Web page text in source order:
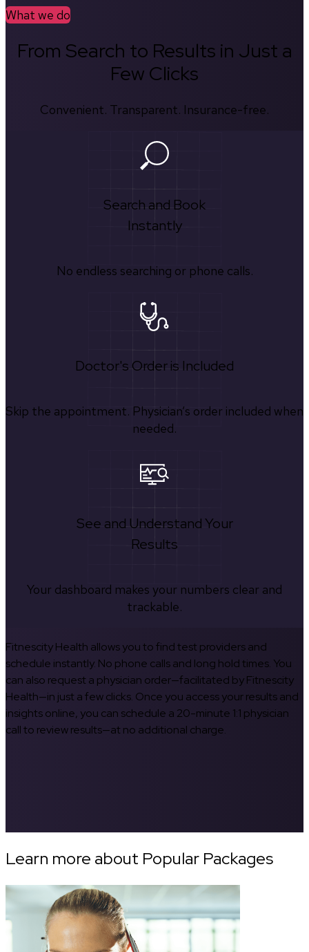
What we do
From Search to Results in Just a
Few Clicks
Convenient. Transparent. Insurance-free.
Search and Book
Instantly
No endless searching or phone calls.
Doctor's Order is Included
Skip the appointment. Physician’s order included when
needed.
See and Understand Your
Results
Your dashboard makes your numbers clear and
trackable.
Fitnescity Health allows you to find test providers and
schedule instantly. No phone calls and long hold times. You
can also request a physician order—facilitated by Fitnescity
Health—in just a few clicks. Once you access your results and
insights online, you can schedule a 20-minute 1:1 physician
call to review results—at no additional charge.
Learn more about Popular Packages